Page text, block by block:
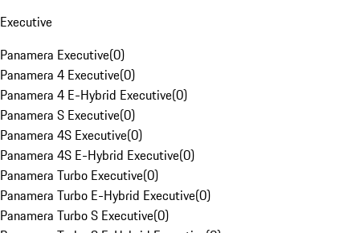
Executive
Panamera Executive(0)
Panamera 4 Executive(0)
Panamera 4 E-Hybrid Executive(0)
Panamera S Executive(0)
Panamera 4S Executive(0)
Panamera 4S E-Hybrid Executive(0)
Panamera Turbo Executive(0)
Panamera Turbo E-Hybrid Executive(0)
Panamera Turbo S Executive(0)